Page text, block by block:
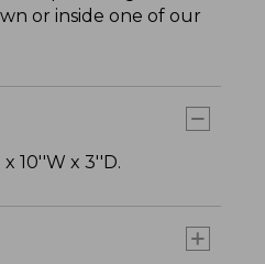
or inside one of our
10''W x 3''D.